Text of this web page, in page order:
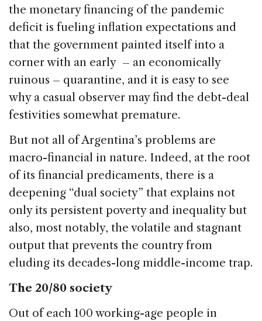
the monetary financing of the pandemic
deficit is fueling inflation expectations and
that the government painted itself into a
corner with an early – an economically
ruinous – quarantine, and it is easy to see
why a casual observer may find the debt-deal
festivities somewhat premature.
But not all of Argentina’s problems are
macro-financial in nature. Indeed, at the root
of its financial predicaments, there is a
deepening “dual society” that explains not
only its persistent poverty and inequality but
also, most notably, the volatile and stagnant
output that prevents the country from
eluding its decades-long middle-income trap.
The 20/80 society
Out of each 100 working-age people in